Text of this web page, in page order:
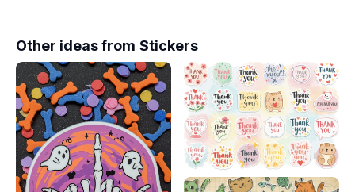
Other ideas from Stickers